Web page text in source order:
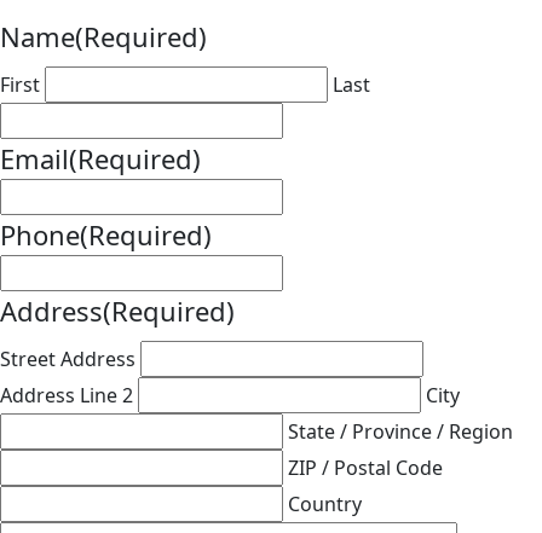
Name(Required)
First Last
Email(Required)
Phone(Required)
Address(Required)
Street Address
Address Line 2
City
State / Province / Region
ZIP / Postal Code
Country